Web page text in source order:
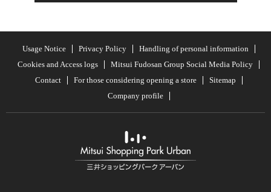
Usage Notice Privacy Policy
Handling of personal information
Cookies and Access logs
Mitsui Fudosan Group Social Media Policy
Contact
For those considering opening a store
Sitemap
Company profile